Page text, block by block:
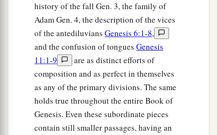
the Jebusite, the Amorite, and the Girgashite;
the Hivite, the Arkite, and the Sinite;
the Arvadite, the Zemarite, and the Hamathite.
Afterward the families of the Canaanites were
dispersed.
aAnd the border of the Canaanites was from
Sidon as you go toward Gerar, as far as Gaza;
history of the fall Gen. 3, the family of
Adam Gen. 4, the description of the vices
of the antediluvians Genesis 6:1-8,
and the confusion of tongues Genesis
11:1-9
are as distinct efforts of
composition and as perfect in themselves
as any of the primary divisions. The same
holds true throughout the entire Book of
Genesis. Even these subordinate pieces
contain still smaller passages, having an